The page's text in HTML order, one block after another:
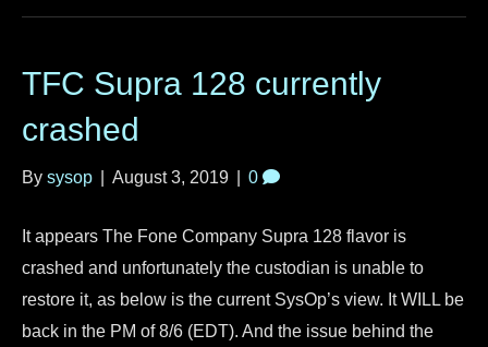
TFC Supra 128 currently
crashed
By sysop August 3, 2019 0
It appears The Fone Company Supra 128 flavor is
crashed and unfortunately the custodian is unable to
restore it, as below is the current SysOp’s view. It WILL be
back in the PM of 8/6 (EDT). And the issue behind the